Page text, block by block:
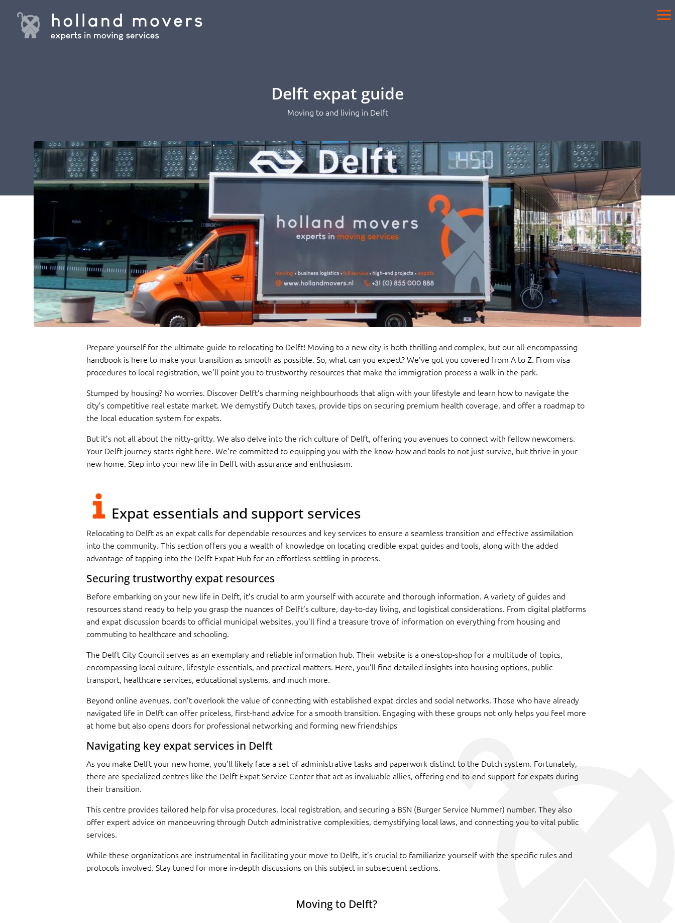
Delft expat guide
Moving to and living in Delft
Prepare yourself for the ultimate guide to relocating to Delft! Moving to a new city is both thrilling and complex, but our all-encompassing
handbook is here to make your transition as smooth as possible. So, what can you expect? We’ve got you covered from A to Z. From visa
procedures to local registration, we’ll point you to trustworthy resources that make the immigration process a walk in the park.
Stumped by housing? No worries. Discover Delft’s charming neighbourhoods that align with your lifestyle and learn how to navigate the
city’s competitive real estate market. We demystify Dutch taxes, provide tips on securing premium health coverage, and offer a roadmap to
the local education system for expats.
But it’s not all about the nitty-gritty. We also delve into the rich culture of Delft, offering you avenues to connect with fellow newcomers.
Your Delft journey starts right here. We’re committed to equipping you with the know-how and tools to not just survive, but thrive in your
new home. Step into your new life in Delft with assurance and enthusiasm.
Expat essentials and support services
Relocating to Delft as an expat calls for dependable resources and key services to ensure a seamless transition and effective assimilation
into the community. This section offers you a wealth of knowledge on locating credible expat guides and tools, along with the added
advantage of tapping into the Delft Expat Hub for an effortless settling-in process.
Securing trustworthy expat resources
Before embarking on your new life in Delft, it’s crucial to arm yourself with accurate and thorough information. A variety of guides and
resources stand ready to help you grasp the nuances of Delft’s culture, day-to-day living, and logistical considerations. From digital platforms
and expat discussion boards to official municipal websites, you’ll find a treasure trove of information on everything from housing and
commuting to healthcare and schooling.
The Delft City Council serves as an exemplary and reliable information hub. Their website is a one-stop-shop for a multitude of topics,
encompassing local culture, lifestyle essentials, and practical matters. Here, you’ll find detailed insights into housing options, public
transport, healthcare services, educational systems, and much more.
Beyond online avenues, don’t overlook the value of connecting with established expat circles and social networks. Those who have already
navigated life in Delft can offer priceless, first-hand advice for a smooth transition. Engaging with these groups not only helps you feel more
at home but also opens doors for professional networking and forming new friendships
Navigating key expat services in Delft
As you make Delft your new home, you’ll likely face a set of administrative tasks and paperwork distinct to the Dutch system. Fortunately,
there are specialized centres like the Delft Expat Service Center that act as invaluable allies, offering end-to-end support for expats during
their transition.
This centre provides tailored help for visa procedures, local registration, and securing a BSN (Burger Service Nummer) number. They also
offer expert advice on manoeuvring through Dutch administrative complexities, demystifying local laws, and connecting you to vital public
services.
While these organizations are instrumental in facilitating your move to Delft, it’s crucial to familiarize yourself with the specific rules and
protocols involved. Stay tuned for more in-depth discussions on this subject in subsequent sections.
Moving to Delft?